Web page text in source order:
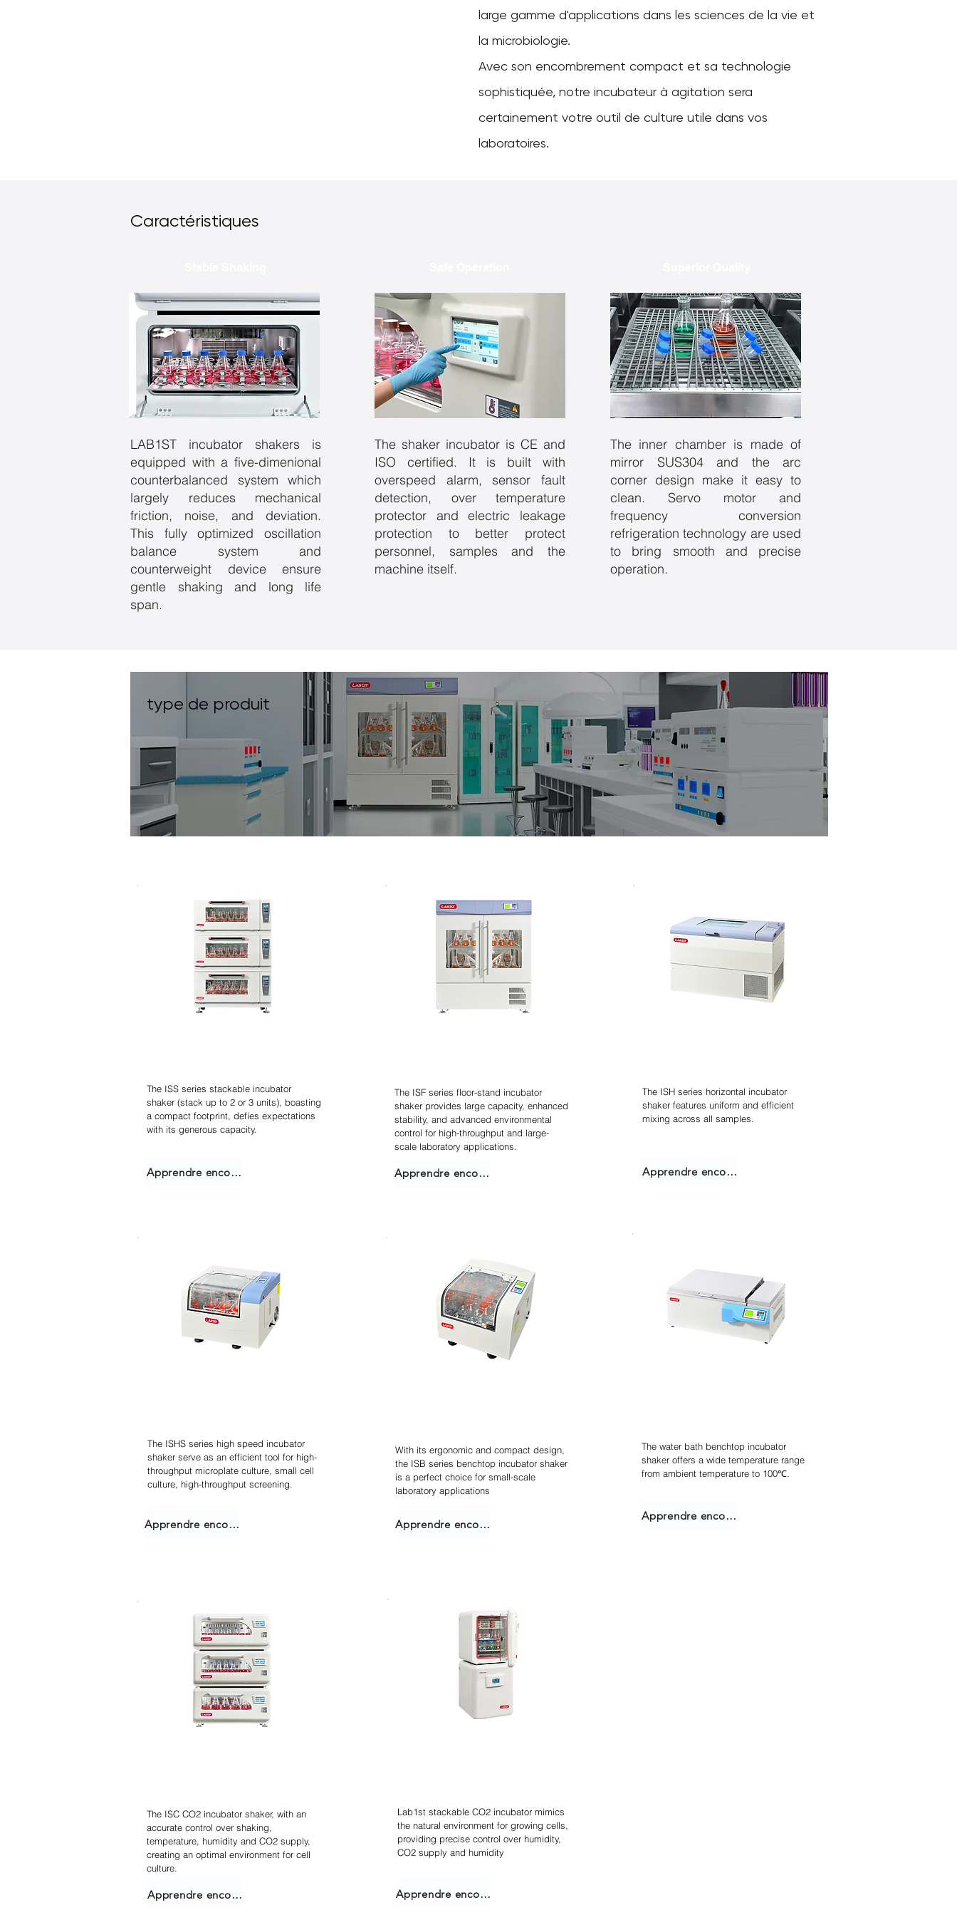
large gamme d'applications dans les sciences de la vie et
la microbiologie.
Avec son encombrement compact et sa technologie
sophistiquée, notre incubateur à agitation sera
certainement votre outil de culture utile dans vos
laboratoires.
Caractéristiques
LAB1ST incubator shakers is
equipped with a five-dimenional
counterbalanced system which
largely reduces mechanical
friction, noise, and deviation.
This fully optimized oscillation
balance system and
counterweight device ensure
gentle shaking and long life
span.
The shaker incubator is CE and
ISO certified. It is built with
overspeed alarm, sensor fault
detection, over temperature
protector and electric leakage
protection to better protect
personnel, samples and the
machine itself.
The inner chamber is made of
mirror SUS304 and the arc
corner design make it easy to
clean. Servo motor and
frequency conversion
refrigeration technology are used
to bring smooth and precise
operation.
type de produit
The ISS series stackable incubator
shaker (stack up to 2 or 3 units), boasting
a compact footprint, defies expectations
with its generous capacity.
Apprendre encore plus
The ISHS series high speed incubator
shaker serve as an efficient tool for high-
throughput microplate culture, small cell
culture, high-throughput screening.
Apprendre encore plus
The ISC CO2 incubator shaker, with an
accurate control over shaking,
temperature, humidity and CO2 supply,
creating an optimal environment for cell
culture.
Apprendre encore plus
The ISF series floor-stand incubator
shaker provides large capacity, enhanced
stability, and advanced environmental
control for high-throughput and large-
scale laboratory applications.
Apprendre encore plus
With its ergonomic and compact design,
the ISB series benchtop incubator shaker
is a perfect choice for small-scale
laboratory applications
Apprendre encore plus
The ISH series horizontal incubator
shaker features uniform and efficient
mixing across all samples.
Apprendre encore plus
The water bath benchtop incubator
shaker offers a wide temperature range
from ambient temperature to 100℃.
Apprendre encore plus
Lab1st stackable CO2 incubator mimics
the natural environment for growing cells,
providing precise control over humidity,
CO2 supply and humidity
Apprendre encore plus